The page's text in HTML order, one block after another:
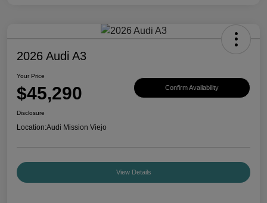
2026 Audi A3
Your Price
$45,290 Confirm Availability
Disclosure
Location:Audi Mission Viejo
View Details